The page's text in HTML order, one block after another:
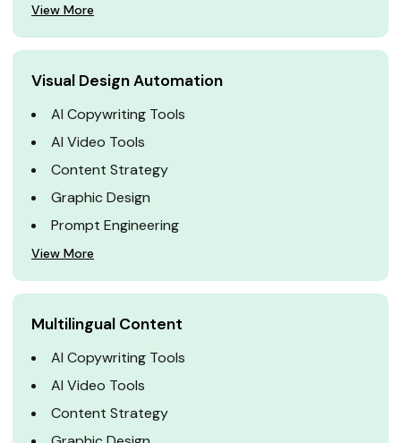
View More
Visual Design Automation
AI Copywriting Tools
AI Video Tools
Content Strategy
Graphic Design
Prompt Engineering
View More
Multilingual Content
AI Copywriting Tools
AI Video Tools
Content Strategy